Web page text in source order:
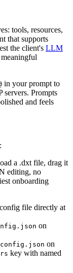
tools, resources,
that supports
the client's LLM
in your prompt to
servers. Prompts
and feels
a .dxt file, drag it
editing, no
onboarding
file directly at
on
on
key with named